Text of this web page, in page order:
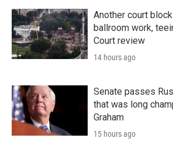
Another court
ballroom work,
Court review
14 hours ago
Senate passes
that was long
Graham
15 hours ago